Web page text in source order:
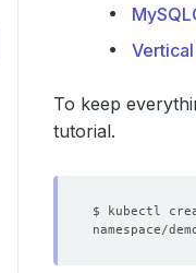
To keep
tutorial.